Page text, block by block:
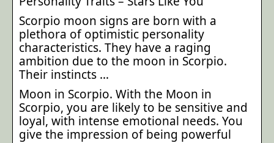
Scorpio moon signs are born with a
plethora of optimistic personality
characteristics. They have a raging
ambition due to the moon in Scorpio.
Their instincts …
Moon in Scorpio. With the Moon in
Scorpio, you are likely to be sensitive and
loyal, with intense emotional needs. You
give the impression of being powerful